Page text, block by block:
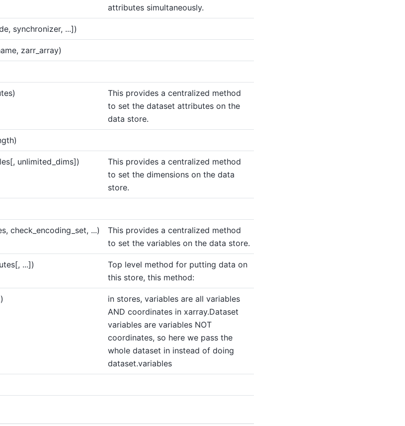
attributes simultaneously.
synchronizer, ...])
zarr_array)
This provides a centralized method
to set the dataset attributes on the
data store.
unlimited_dims])
This provides a centralized method
to set the dimensions on the data
store.
check_encoding_set, ...)
This provides a centralized method
to set the variables on the data store.
...])
Top level method for putting data on
this store, this method:
in stores, variables are all variables
AND coordinates in xarray.Dataset
variables are variables NOT
coordinates, so here we pass the
whole dataset in instead of doing
dataset.variables